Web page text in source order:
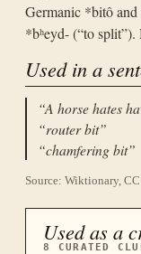
Germanic *bitô
*bʰeyd- (“to split”).
Used in a
“A horse hates
“router bit”
“chamfering bit”
Source: Wiktionary,
Used as a
8 CURATED